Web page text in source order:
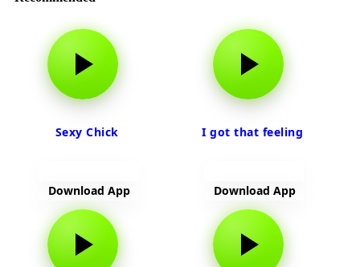
Sexy Chick
Download App
I got that feeling
Download App